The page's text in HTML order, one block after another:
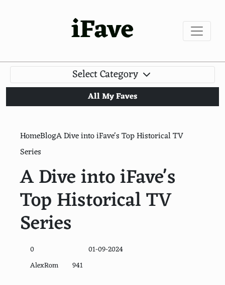
iFave
Select Category
All My Faves
HomeBlogA Dive into iFave's Top Historical TV
Series
A Dive into iFave's
Top Historical TV
Series
0
01-09-2024
AlexRom
941